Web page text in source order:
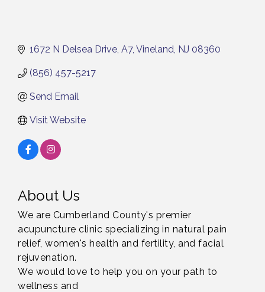
1672 N Delsea Drive A7 Vineland NJ 08360
(856) 457-5217
Send Email
Visit Website
About Us
We are Cumberland County's premier
acupuncture clinic specializing in natural pain
relief, women's health and fertility, and facial
rejuvenation.
We would love to help you on your path to
wellness and